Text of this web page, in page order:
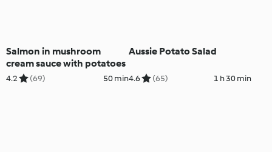
Salmon in mushroom
cream sauce with potatoes
4.2 (69) 50 min
Aussie Potato Salad
4.6 (65) 1 h 30 min